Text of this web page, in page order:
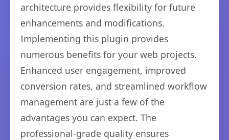
architecture provides flexibility for future
enhancements and modifications.
Implementing this plugin provides
numerous benefits for your web projects.
Enhanced user engagement, improved
conversion rates, and streamlined workflow
management are just a few of the
advantages you can expect. The
professional-grade quality ensures